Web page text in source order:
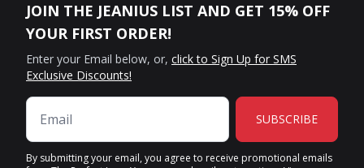
JOIN THE JEANIUS LIST AND GET 15% OFF
YOUR FIRST ORDER!
Enter your Email below, or, click to Sign Up for SMS
Exclusive Discounts!
SUBSCRIBE
By submitting your email, you agree to receive promotional emails